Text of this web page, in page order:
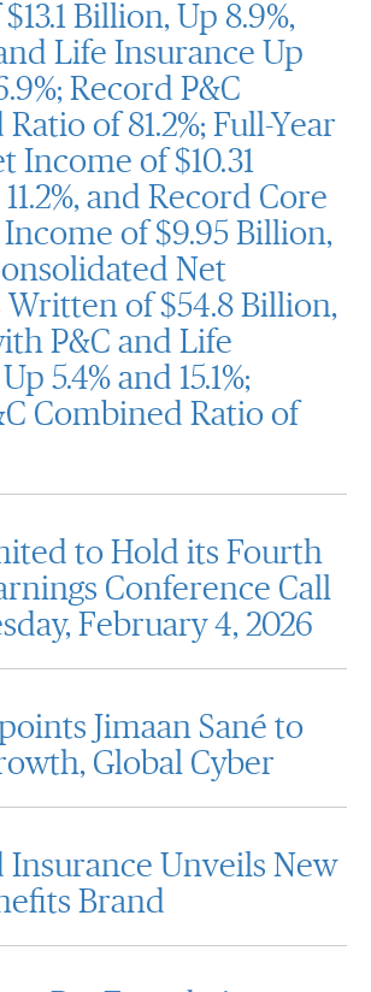
Billion, Up 8.9%,
Life Insurance Up
Record P&C
of 81.2%; Full-Year
Income of $10.31
and Record Core
of $9.95 Billion,
Net
of $54.8 Billion,
P&C and Life
5.4% and 15.1%;
Combined Ratio of
to Hold its Fourth
Conference Call
February 4, 2026
Jimaan Sané to
Global Cyber
Insurance Unveils New
Brand